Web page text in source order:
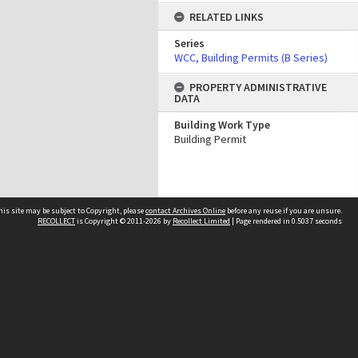
RELATED LINKS
Series
WCC, Building Permits (B Series)
PROPERTY ADMINISTRATIVE
DATA
Building Work Type
Building Permit
site may be subject to Copyright, pleasecontact Archives Online before any reuse if you are unsure.
RECOLLECTis Copyright © 2011-2026 by Recollect Limited | Page rendered in 0.5037 seconds